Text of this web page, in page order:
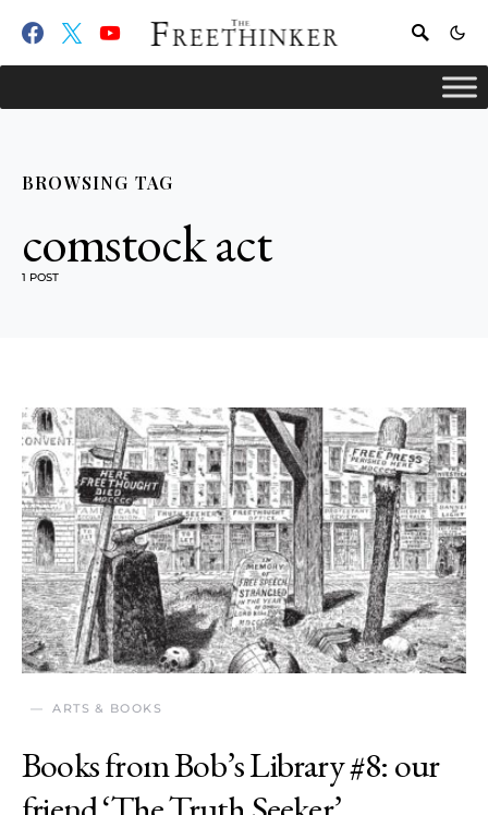
BROWSING TAG
comstock act
1 POST
ARTS & BOOKS
Books from Bob’s Library #8: our